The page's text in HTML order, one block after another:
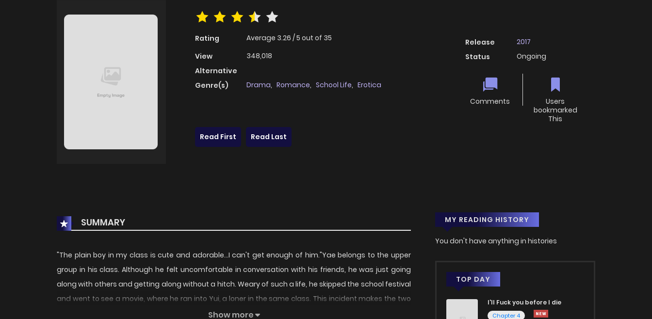
Rating Average 3.26 /5 out of 35
View
348,018
Alternative
Genre(s)
Drama, Romance, School Life, Erotica
Release
2017
Status
Ongoing
Comments
Users
bookmarked
This
Read First
Read Last
SUMMARY
"The plain boy in my class is cute and adorable...I can't get enough of him."Yae belongs to the upper
group in his class. Although he felt uncomfortable in conversation with his friends, he was just going
along with others and getting along without a hitch. Weary of such a life, he skipped the school festival
and went to see a movie, where he ran into Yui, a loner in the same class. This incident makes the two
suddenly become friends, but Yui's unusual facial expressions, words, and actions start to make him
Show more
MY READING HISTORY
You don't have anything in histories
TOP DAY
I'll Fuck you before I die
Chapter 4